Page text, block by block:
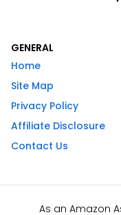
GENERAL
Home
Site Map
Privacy Policy
Affiliate Disclosure
Contact Us
As an Amazon